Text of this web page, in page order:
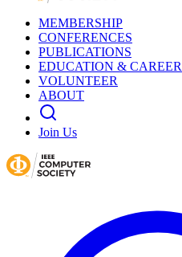
MEMBERSHIP
CONFERENCES
PUBLICATIONS
EDUCATION & CAREER
VOLUNTEER
ABOUT
Join Us